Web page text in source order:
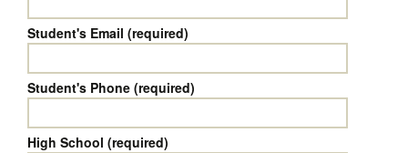
Student's Email (required)
Student's Phone (required)
High School (required)